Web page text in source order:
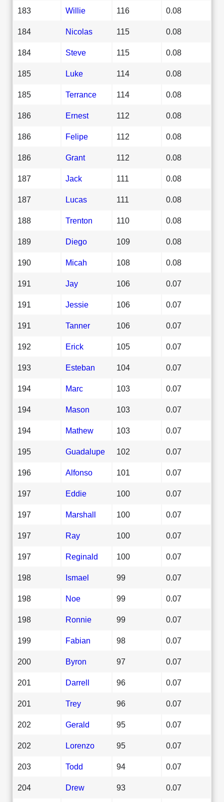
183 Willie 116 0.08
184 Nicolas 115 0.08
184 Steve 115 0.08
185 Luke 114 0.08
185 Terrance 114 0.08
186 Ernest 112 0.08
186 Felipe 112 0.08
186 Grant 112 0.08
187 Jack 111 0.08
187 Lucas 111 0.08
188 Trenton 110 0.08
189 Diego 109 0.08
190 Micah 108 0.08
191 Jay 106 0.07
191 Jessie 106 0.07
191 Tanner 106 0.07
192 Erick 105 0.07
193 Esteban 104 0.07
194 Marc 103 0.07
194 Mason 103 0.07
194 Mathew 103 0.07
195 Guadalupe 102 0.07
196 Alfonso 101 0.07
197 Eddie 100 0.07
197 Marshall 100 0.07
197 Ray 100 0.07
197 Reginald 100 0.07
198 Ismael 99 0.07
198 Noe 99 0.07
198 Ronnie 99 0.07
199 Fabian 98 0.07
200 Byron 97 0.07
201 Darrell 96 0.07
201 Trey 96 0.07
202 Gerald 95 0.07
202 Lorenzo 95 0.07
203 Todd 94 0.07
204 Drew 93 0.07